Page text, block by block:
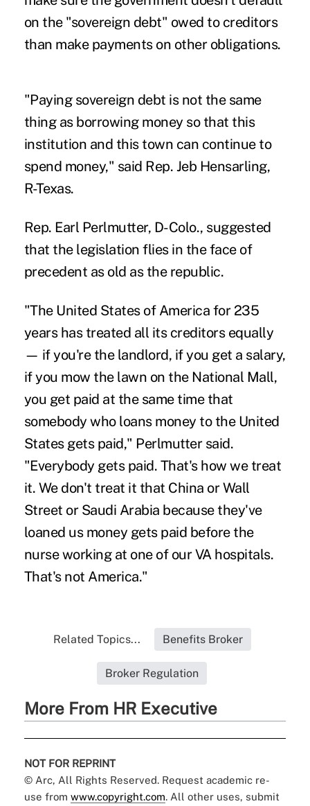
on the "sovereign debt" owed to creditors
than make payments on other obligations.
"Paying sovereign debt is not the same
thing as borrowing money so that this
institution and this town can continue to
spend money," said Rep. Jeb Hensarling,
R-Texas.
Rep. Earl Perlmutter, D-Colo., suggested
that the legislation flies in the face of
precedent as old as the republic.
"The United States of America for 235
years has treated all its creditors equally
— if you're the landlord, if you get a salary,
if you mow the lawn on the National Mall,
you get paid at the same time that
somebody who loans money to the United
States gets paid," Perlmutter said.
"Everybody gets paid. That's how we treat
it. We don't treat it that China or Wall
Street or Saudi Arabia because they've
loaned us money gets paid before the
nurse working at one of our VA hospitals.
That's not America."
Related Topics... Benefits Broker
Broker Regulation
More From HR Executive
NOT FOR REPRINT
© Arc, All Rights Reserved. Request academic re-
use from www.copyright.com. All other uses, submit